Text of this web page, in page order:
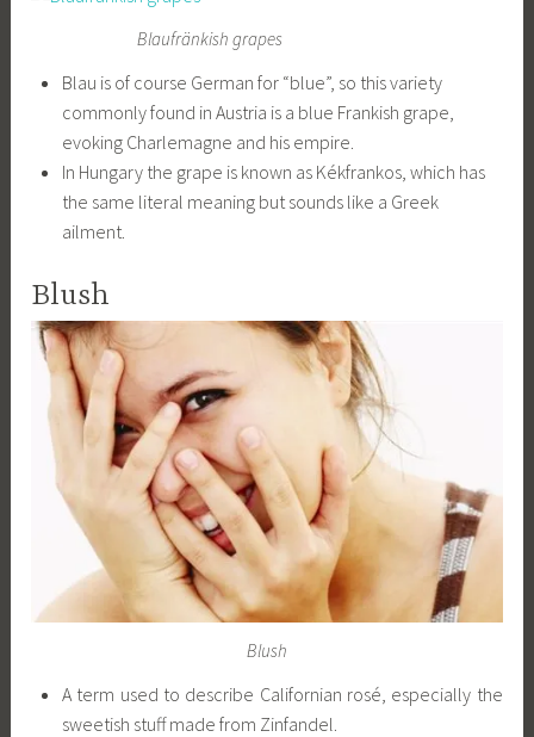
Blaufränkish grapes
Blau is of course German for “blue”, so this variety
commonly found in Austria is a blue Frankish grape,
evoking Charlemagne and his empire.
In Hungary the grape is known as Kékfrankos, which has
the same literal meaning but sounds like a Greek
ailment.
Blush
Blush
A term used to describe Californian rosé, especially the
sweetish stuff made from Zinfandel.